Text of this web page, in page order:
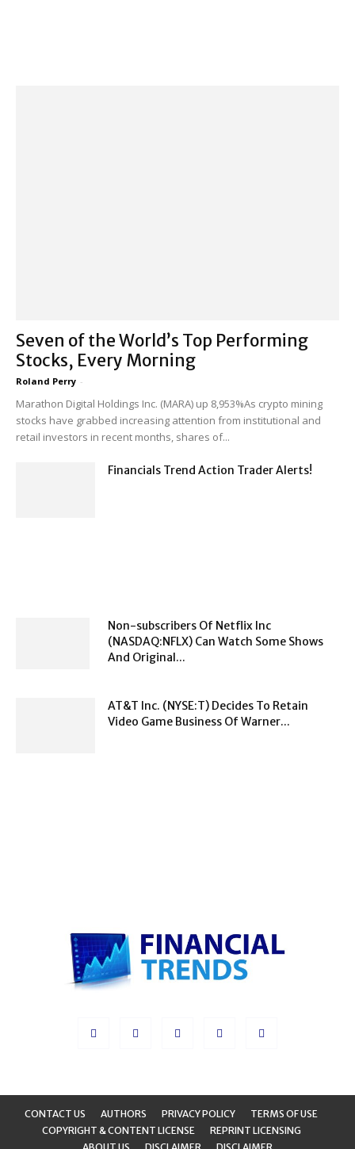
Seven of the World’s Top Performing
Stocks, Every Morning
Roland Perry -
Marathon Digital Holdings Inc. (MARA) up 8,953%As crypto mining
stocks have grabbed increasing attention from institutional and
retail investors in recent months, shares of...
Financials Trend Action Trader Alerts!
Non-subscribers Of Netflix Inc
(NASDAQ:NFLX) Can Watch Some Shows
And Original...
AT&T Inc. (NYSE:T) Decides To Retain
Video Game Business Of Warner...
CONTACT US AUTHORS PRIVACY POLICY
TERMS OF USE
COPYRIGHT & CONTENT LICENSE
REPRINT LICENSING